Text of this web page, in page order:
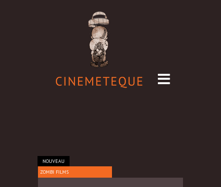
NOUVEAU
ZOMBI FILMS